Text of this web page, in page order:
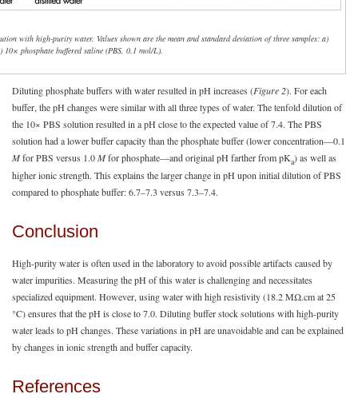
with high-purity water. Values shown are the mean and standard deviation of three samples: a)
phosphate buffered saline (PBS, 0.1 mol/L).
Diluting phosphate buffers with water resulted in pH increases (Figure 2). For each
buffer, the pH changes were similar with all three types of water. The tenfold dilution of
the 10× PBS solution resulted in a pH close to the expected value of 7.4. The PBS
solution had a lower buffer capacity than the phosphate buffer (lower concentration—0.1
Mfor PBS versus 1.0Mfor phosphate—and original pH farther from pKa) as well as
higher ionic strength. This explains the larger change in pH upon initial dilution of PBS
compared to phosphate buffer: 6.7–7.3 versus 7.3–7.4.
Conclusion
High-purity water is often used in the laboratory to avoid possible artifacts caused by
water impurities. Measuring the pH of this water is challenging and necessitates
specialized equipment. However, using water with high resistivity (18.2 MΩ.cm at 25
°C) ensures that the pH is close to 7.0. Diluting buffer stock solutions with high-purity
water leads to pH changes. These variations in pH are unavoidable and can be explained
by changes in ionic strength and buffer capacity.
References